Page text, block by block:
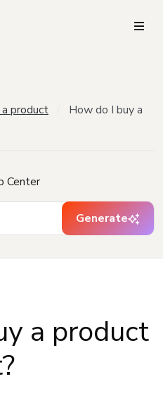
product
How do I buy a
Center
Generate
a product